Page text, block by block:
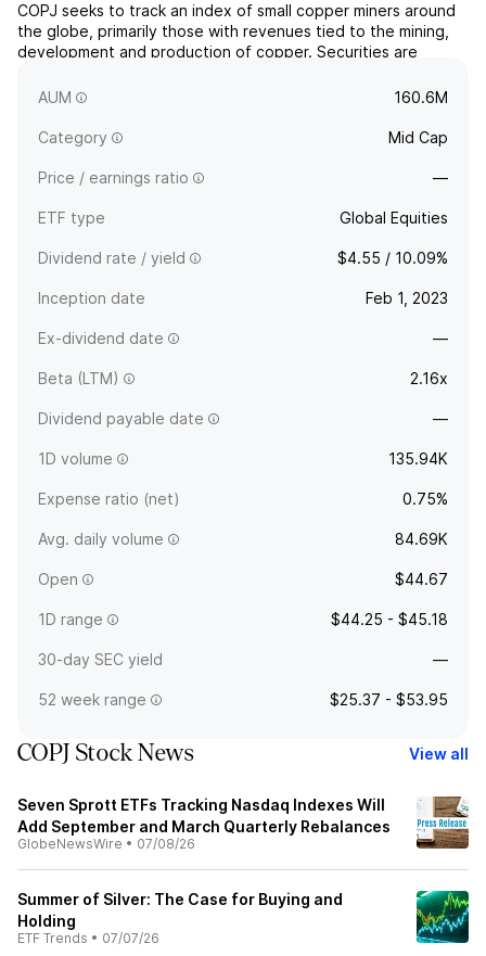
COPJ seeks to track an index of small copper miners around
the globe, primarily those with revenues tied to the mining,
development and production of copper. Securities are
weighted by market cap.
AUM 160.6M
Category Mid Cap
Price / earnings ratio —
ETF type Global Equities
Dividend rate / yield $4.55 / 10.09%
Inception date Feb 1, 2023
Ex-dividend date —
Beta (LTM) 2.16x
Dividend payable date —
1D volume 135.94K
Expense ratio (net) 0.75%
Avg. daily volume 84.69K
Open $44.67
1D range $44.25 - $45.18
30-day SEC yield —
52 week range $25.37 - $53.95
COPJ Stock News View all
Seven Sprott ETFs Tracking Nasdaq Indexes Will
Add September and March Quarterly Rebalances
GlobeNewsWire • 07/08/26
Summer of Silver: The Case for Buying and
Holding
ETF Trends • 07/07/26